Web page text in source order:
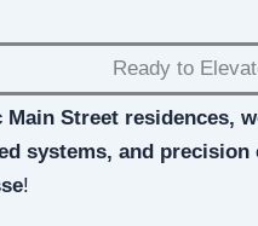
Ready to
Street residences,
systems, and
!